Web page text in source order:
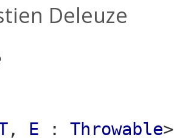
Deleuze
, E : Throwable>